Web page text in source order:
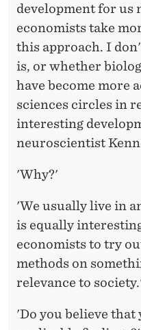
development for us
economists take
this approach. I
is, or whether
have become more
sciences circles in
interesting
neuroscientist
'Why?'
'We usually live in
is equally
economists to try
methods on
relevance to
'Do you believe